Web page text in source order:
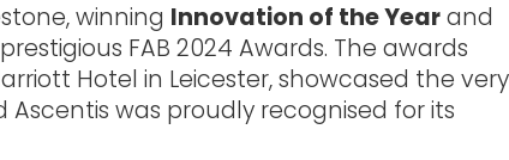
winning Innovation of the Yearand
FAB 2024 Awards. The awards
Hotel in Leicester, showcased the
was proudly recognised for its